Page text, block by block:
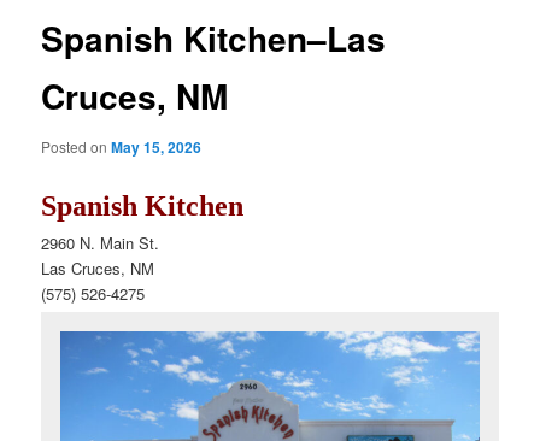
Spanish Kitchen–Las
Cruces, NM
Posted onMay 15, 2026
Spanish Kitchen
2960 N. Main St.
Las Cruces, NM
(575) 526-4275